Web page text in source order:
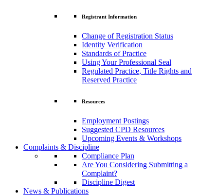
Registrant Information
Change of Registration Status
Identity Verification
Standards of Practice
Using Your Professional Seal
Regulated Practice, Title Rights and
Reserved Practice
Resources
Employment Postings
Suggested CPD Resources
Upcoming Events & Workshops
Complaints & Discipline
Compliance Plan
Are You Considering Submitting a
Complaint?
Discipline Digest
News & Publications